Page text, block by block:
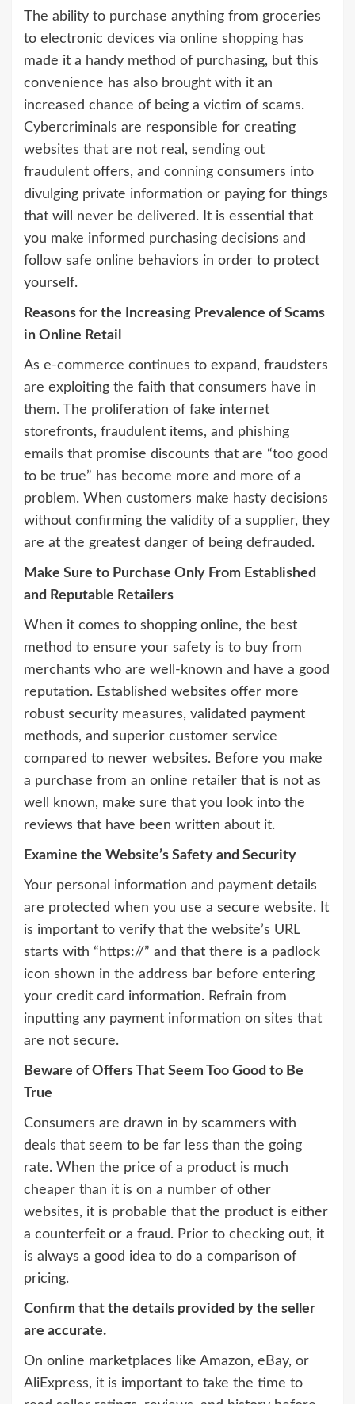
The ability to purchase anything from groceries
to electronic devices via online shopping has
made it a handy method of purchasing, but this
convenience has also brought with it an
increased chance of being a victim of scams.
Cybercriminals are responsible for creating
websites that are not real, sending out
fraudulent offers, and conning consumers into
divulging private information or paying for things
that will never be delivered. It is essential that
you make informed purchasing decisions and
follow safe online behaviors in order to protect
yourself.
Reasons for the Increasing Prevalence of Scams
in Online Retail
As e-commerce continues to expand, fraudsters
are exploiting the faith that consumers have in
them. The proliferation of fake internet
storefronts, fraudulent items, and phishing
emails that promise discounts that are “too good
to be true” has become more and more of a
problem. When customers make hasty decisions
without confirming the validity of a supplier, they
are at the greatest danger of being defrauded.
Make Sure to Purchase Only From Established
and Reputable Retailers
When it comes to shopping online, the best
method to ensure your safety is to buy from
merchants who are well-known and have a good
reputation. Established websites offer more
robust security measures, validated payment
methods, and superior customer service
compared to newer websites. Before you make
a purchase from an online retailer that is not as
well known, make sure that you look into the
reviews that have been written about it.
Examine the Website’s Safety and Security
Your personal information and payment details
are protected when you use a secure website. It
is important to verify that the website’s URL
starts with “https://” and that there is a padlock
icon shown in the address bar before entering
your credit card information. Refrain from
inputting any payment information on sites that
are not secure.
Beware of Offers That Seem Too Good to Be
True
Consumers are drawn in by scammers with
deals that seem to be far less than the going
rate. When the price of a product is much
cheaper than it is on a number of other
websites, it is probable that the product is either
a counterfeit or a fraud. Prior to checking out, it
is always a good idea to do a comparison of
pricing.
Confirm that the details provided by the seller
are accurate.
On online marketplaces like Amazon, eBay, or
AliExpress, it is important to take the time to